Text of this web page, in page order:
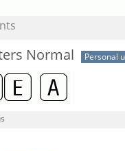
Normal Personal